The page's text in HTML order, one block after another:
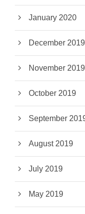
January 2020
December 2019
November 2019
October 2019
September
August 2019
July 2019
May 2019